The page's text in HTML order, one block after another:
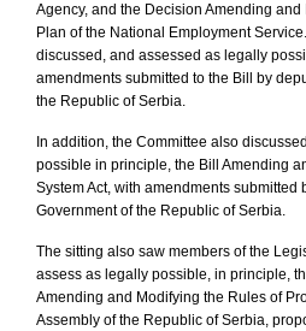
Agency, and the Decision Amending
Plan of the National Employment
discussed, and assessed as legally
amendments submitted to the Bill by
the Republic of Serbia.
In addition, the Committee also
possible in principle, the Bill Amending
System Act, with amendments submitted
Government of the Republic of Serbia.
The sitting also saw members of the
assess as legally possible, in principle,
Amending and Modifying the Rules of
Assembly of the Republic of Serbia,